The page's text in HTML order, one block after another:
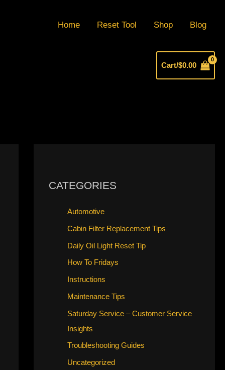
Home Reset Tool Shop Blog
Cart/$0.00
CATEGORIES
Automotive
Cabin Filter Replacement Tips
Daily Oil Light Reset Tip
How To Fridays
Instructions
Maintenance Tips
Saturday Service – Customer Service
Insights
Troubleshooting Guides
Uncategorized